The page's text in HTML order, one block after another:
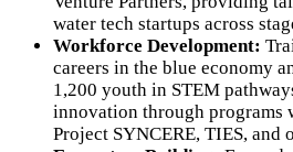
water tech startups across
Workforce Development:
careers in the blue economy
1,200 youth in STEM
innovation through programs
Project SYNCERE, TIES, and